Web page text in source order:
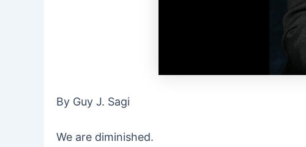
By Guy J. Sagi
We are diminished.